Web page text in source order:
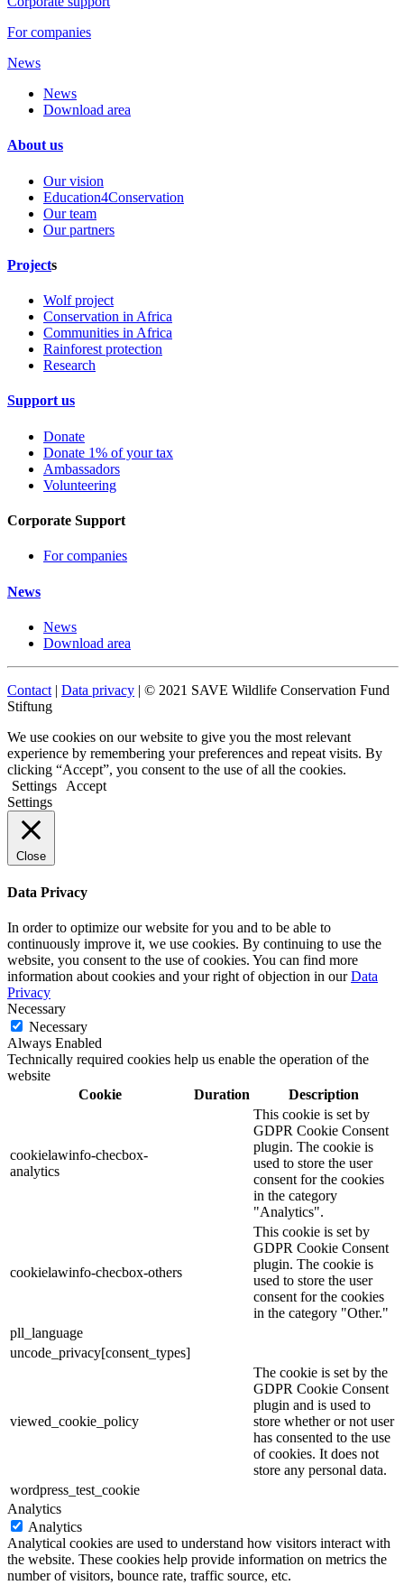
For companies
News
News
Download area
About us
Our vision
Education4Conservation
Our team
Our partners
Projects
Wolf project
Conservation in Africa
Communities in Africa
Rainforest protection
Research
Support us
Donate
Donate 1% of your tax
Ambassadors
Volunteering
Corporate Support
For companies
News
News
Download area
Contact | Data privacy | © 2021 SAVE Wildlife Conservation Fund
Stiftung
We use cookies on our website to give you the most relevant
experience by remembering your preferences and repeat visits. By
clicking “Accept”, you consent to the use of all the cookies.
Settings
Accept
Settings
Close
Data Privacy
In order to optimize our website for you and to be able to
continuously improve it, we use cookies. By continuing to use the
website, you consent to the use of cookies. You can find more
information about cookies and your right of objection in ourData
Privacy
Necessary
Necessary
Always Enabled
Technically required cookies help us enable the operation of the
website
Cookie
Duration Description
cookielawinfo-checbox-
analytics
This cookie is set by
GDPR Cookie Consent
plugin. The cookie is
used to store the user
consent for the cookies
in the category
"Analytics".
cookielawinfo-checbox-others
This cookie is set by
GDPR Cookie Consent
plugin. The cookie is
used to store the user
consent for the cookies
in the category "Other."
pll_language
uncode_privacy[consent_types]
viewed_cookie_policy
The cookie is set by the
GDPR Cookie Consent
plugin and is used to
store whether or not user
has consented to the use
of cookies. It does not
store any personal data.
wordpress_test_cookie
Analytics
Analytics
Analytical cookies are used to understand how visitors interact with
the website. These cookies help provide information on metrics the
number of visitors, bounce rate, traffic source, etc.